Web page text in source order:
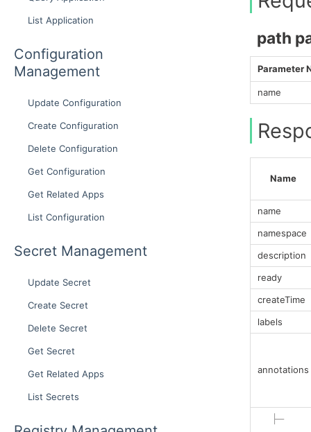
List Application
Configuration
Management
Update Configuration
Create Configuration
Delete Configuration
Get Configuration
Get Related Apps
List Configuration
Secret Management
Update Secret
Create Secret
Delete Secret
Get Secret
Get Related Apps
List Secrets
path
Parameter
name
Name
name
namespace
description
ready
createTime
labels
annotations
├─